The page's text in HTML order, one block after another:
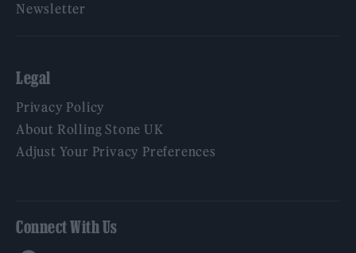
Newsletter
Legal
Privacy Policy
About Rolling Stone UK
Adjust Your Privacy Preferences
Connect With Us